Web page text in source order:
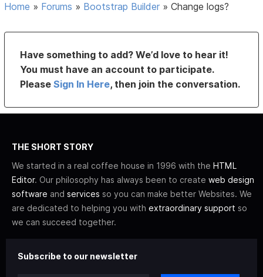
Home » Forums » Bootstrap Builder »Change logs?
Have something to add? We’d love to hear it!
You must have an account to participate.
PleaseSign In Here, then join the conversation.
THE SHORT STORY
We started in a real coffee house in 1996 with the HTML
Editor. Our philosophy has always been to create web design
software and services so you can make better Websites. We
are dedicated to helping you with extraordinary support so
we can succeed together.
Subscribe to our newsletter